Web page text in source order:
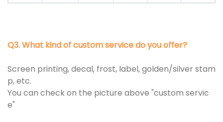
Q3. What kind of custom service do you offer?
Screen printing, decal, frost, label, golden/silver stam
p, etc.
You can check on the picture above "custom servic
e"